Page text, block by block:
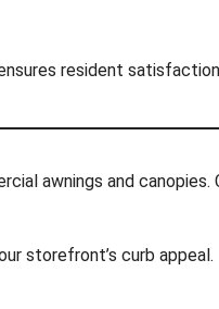
resident
awnings and canopies.
storefront’s curb appeal.